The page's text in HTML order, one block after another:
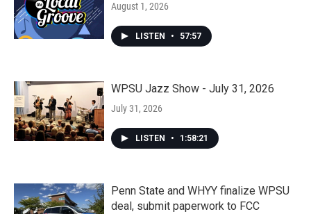
August 1, 2026
LISTEN • 57:57
WPSU Jazz Show - July 31, 2026
July 31, 2026
LISTEN • 1:58:21
Penn State and WHYY finalize WPSU
deal, submit paperwork to FCC